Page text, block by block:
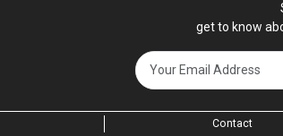
get to know
Contact